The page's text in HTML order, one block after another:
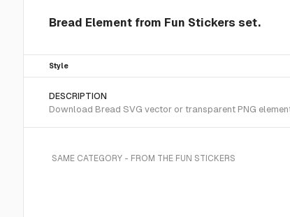
Bread Element from Fun Stickers set.
Style
DESCRIPTION
Download Bread SVG vector or transparent PNG
SAME CATEGORY - FROM THE FUN STICKERS